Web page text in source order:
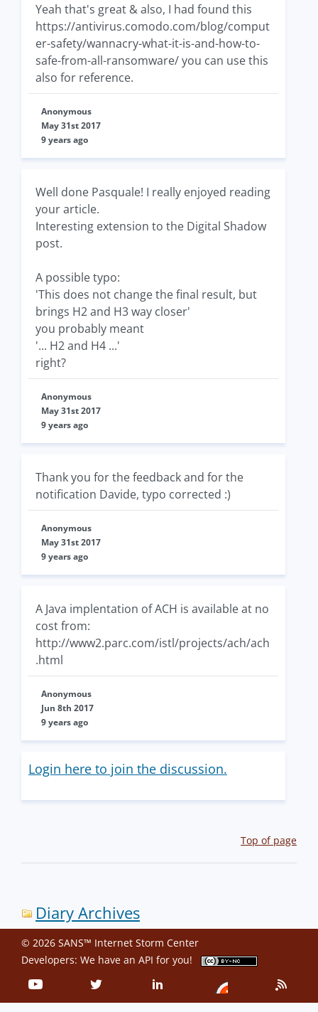
Yeah that's great & also, I had found this
https://antivirus.comodo.com/blog/comput
er-safety/wannacry-what-it-is-and-how-to-
safe-from-all-ransomware/ you can use this
also for reference.
Anonymous
May 31st 2017
9 years ago
Well done Pasquale! I really enjoyed reading
your article.
Interesting extension to the Digital Shadow
post.
A possible typo:
'This does not change the final result, but
brings H2 and H3 way closer'
you probably meant
'... H2 and H4 ...'
right?
Anonymous
May 31st 2017
9 years ago
Thank you for the feedback and for the
notification Davide, typo corrected :)
Anonymous
May 31st 2017
9 years ago
A Java implentation of ACH is available at no
cost from:
http://www2.parc.com/istl/projects/ach/ach
.html
Anonymous
Jun 8th 2017
9 years ago
Login here to join the discussion.
Top of page
Diary Archives
© 2026 SANS™ Internet Storm Center
Developers: We have an API for you!